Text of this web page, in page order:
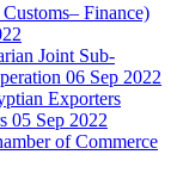
Finance)
Joint Sub-
06 Sep 2022
Exporters
05 Sep 2022
of Commerce